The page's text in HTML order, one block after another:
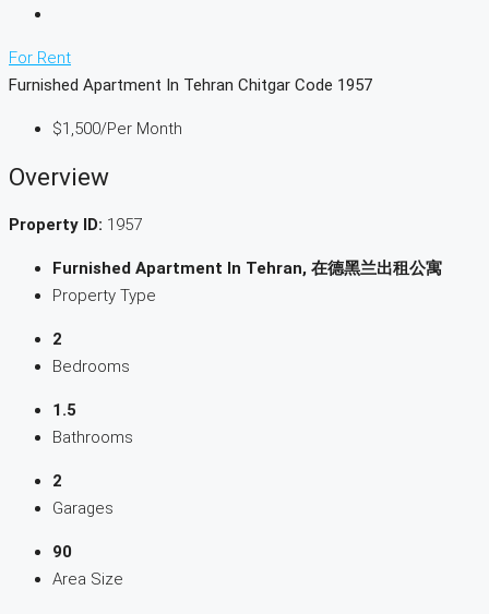
For Rent
Furnished Apartment In Tehran Chitgar Code 1957
$1,500/Per Month
Overview
Property ID: 1957
Furnished Apartment In Tehran, 在德黑兰出租公寓
Property Type
2
Bedrooms
1.5
Bathrooms
2
Garages
90
Area Size